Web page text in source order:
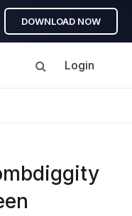
DOWNLOAD NOW
Login